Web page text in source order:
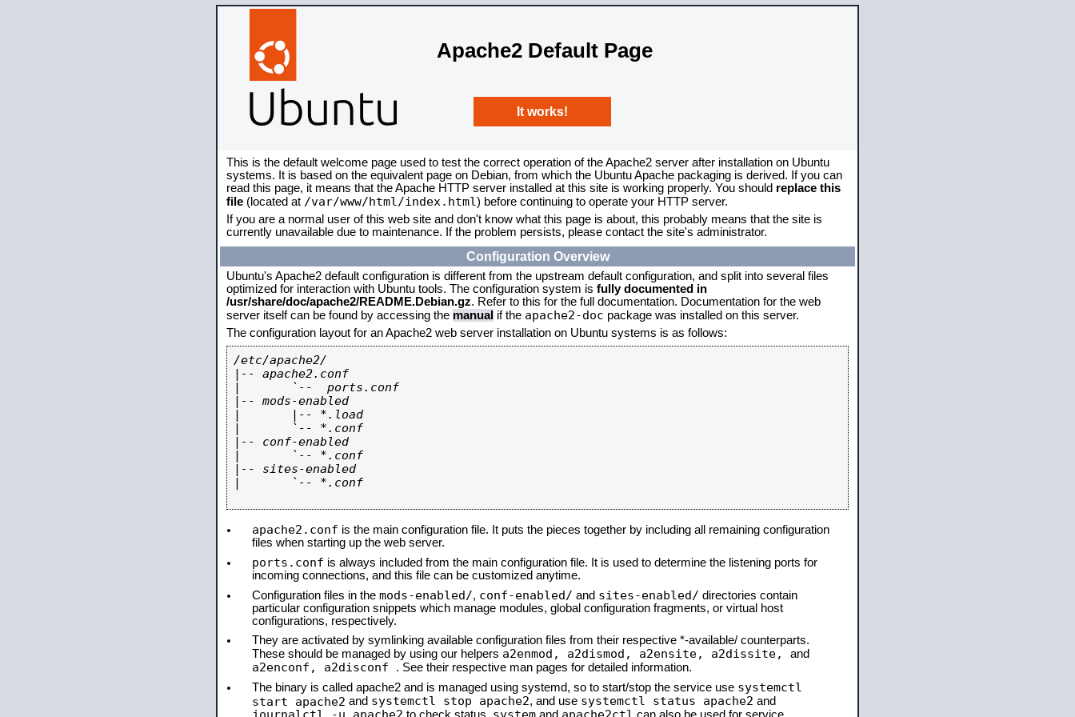
Apache2 Default Page
It works!
This is the default welcome page used to test the correct operation of the Apache2 server after installation on Ubuntu
systems. It is based on the equivalent page on Debian, from which the Ubuntu Apache packaging is derived. If you can
read this page, it means that the Apache HTTP server installed at this site is working properly. You should replace this
file (located at /var/www/html/index.html) before continuing to operate your HTTP server.
If you are a normal user of this web site and don't know what this page is about, this probably means that the site is
currently unavailable due to maintenance. If the problem persists, please contact the site's administrator.
Configuration Overview
Ubuntu's Apache2 default configuration is different from the upstream default configuration, and split into several files
optimized for interaction with Ubuntu tools. The configuration system is fully documented in
/usr/share/doc/apache2/README.Debian.gz. Refer to this for the full documentation. Documentation for the web
server itself can be found by accessing the manual if the apache2-doc package was installed on this server.
The configuration layout for an Apache2 web server installation on Ubuntu systems is as follows:
/etc/apache2/
|-- apache2.conf
|       `--  ports.conf
|-- mods-enabled
|       |-- *.load
|       `-- *.conf
|-- conf-enabled
|       `-- *.conf
|-- sites-enabled
|       `-- *.conf
apache2.conf is the main configuration file. It puts the pieces together by including all remaining configuration
files when starting up the web server.
ports.conf is always included from the main configuration file. It is used to determine the listening ports for
incoming connections, and this file can be customized anytime.
Configuration files in the mods-enabled/, conf-enabled/ and sites-enabled/ directories contain
particular configuration snippets which manage modules, global configuration fragments, or virtual host
configurations, respectively.
They are activated by symlinking available configuration files from their respective *-available/ counterparts.
These should be managed by using our helpers a2enmod, a2dismod, a2ensite, a2dissite, and
a2enconf, a2disconf . See their respective man pages for detailed information.
The binary is called apache2 and is managed using systemd, so to start/stop the service use systemctl
start apache2 and systemctl stop apache2, and use systemctl status apache2 and
journalctl -u apache2 system apache2ctl